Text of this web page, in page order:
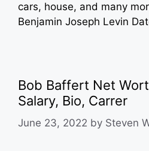
cars, house, and many
Benjamin Joseph Levin
Bob Baffert Net
Salary, Bio, Carrer
June 23, 2022 by Steven